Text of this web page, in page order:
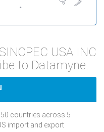
USA INC
to Datamyne.
countries across 5
import and export